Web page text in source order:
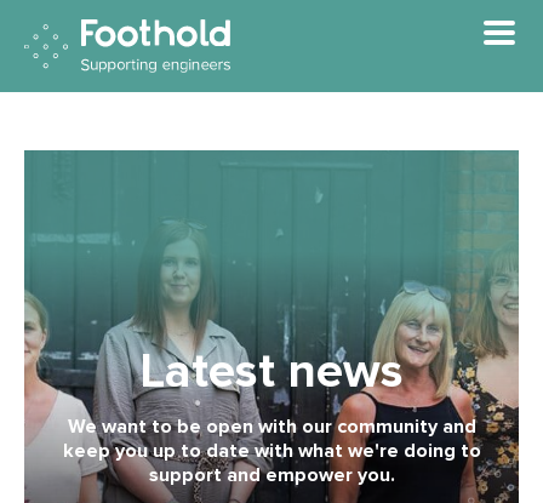
Latest news
We want to be open with our community and
keep you up to date with what we're doing to
support and empower you.